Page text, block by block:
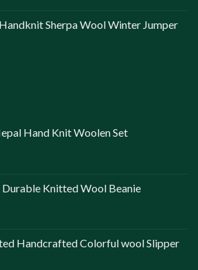
Sherpa Wool Winter Jumper
Hand Knit Woolen Set
Durable Knitted Wool Beanie
Handcrafted Colorful wool Slipper